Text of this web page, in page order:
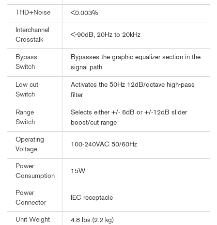
THD+Noise <0.003%
Interchannel
Crosstalk
<-90dB, 20Hz to 20kHz
Bypass
Switch
Bypasses the graphic equalizer section in the
signal path
Low cut
Switch
Activates the 50Hz 12dB/octave high-pass
filter
Range
Switch
Selects either +/- 6dB or +/-12dB slider
boost/cut range
Operating
Voltage
100-240VAC 50/60Hz
Power
Consumption
15W
Power
Connector
IEC receptacle
Unit Weight 4.8 lbs.(2.2 kg)